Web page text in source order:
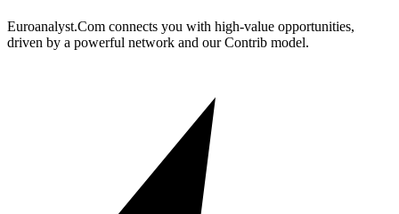
Euroanalyst.Com connects you with high-value opportunities,
driven by a powerful network and our Contrib model.